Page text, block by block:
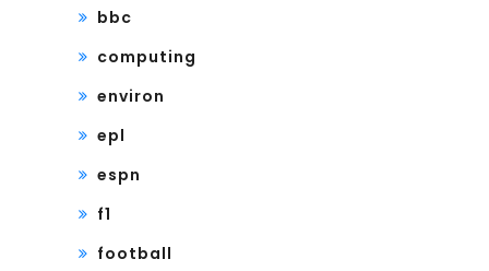
bbc
computing
environ
epl
espn
f1
football